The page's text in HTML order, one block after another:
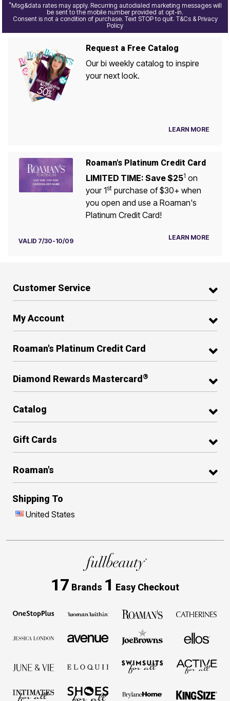
*Msg&data rates may apply. Recurring autodialed marketing messages will
be sent to the mobile number provided at opt-in.
Consent is not a condition of purchase. Text STOP to quit. T&Cs & Privacy
Policy
Request a Free Catalog
Our bi weekly catalog to inspire
your next look.
LEARN MORE
Roaman's Platinum Credit Card
LIMITED TIME: Save $251 on
your 1stpurchase of $30+ when
you open and use a Roaman's
Platinum Credit Card!
VALID 7/30-10/09 LEARN MORE
Customer Service
My Account
Roaman's Platinum Credit Card
Diamond Rewards Mastercard ®
Catalog
Gift Cards
Roaman's
Shipping To
United States
17 Brands 1 Easy Checkout